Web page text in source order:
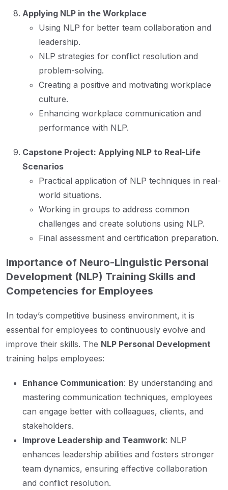
Applying NLP in the Workplace
Using NLP for better team collaboration and
leadership.
NLP strategies for conflict resolution and
problem-solving.
Creating a positive and motivating workplace
culture.
Enhancing workplace communication and
performance with NLP.
Capstone Project: Applying NLP to Real-Life
Scenarios
Practical application of NLP techniques in real-
world situations.
Working in groups to address common
challenges and create solutions using NLP.
Final assessment and certification preparation.
Importance of Neuro-Linguistic Personal
Development (NLP) Training Skills and
Competencies for Employees
In today’s competitive business environment, it is
essential for employees to continuously evolve and
improve their skills. The NLP Personal Development
training helps employees:
Enhance Communication: By understanding and
mastering communication techniques, employees
can engage better with colleagues, clients, and
stakeholders.
Improve Leadership and Teamwork: NLP
enhances leadership abilities and fosters stronger
team dynamics, ensuring effective collaboration
and conflict resolution.